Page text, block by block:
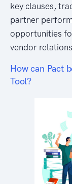
key clauses,
partner
opportunities
vendor
How can Pact
Tool?